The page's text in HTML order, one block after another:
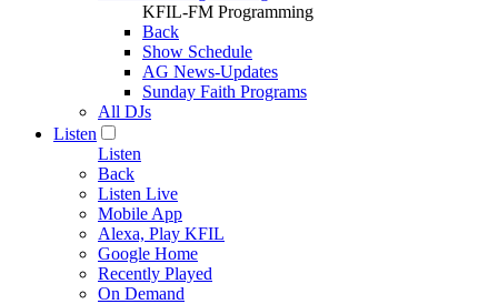
KFIL-FM Programming
Back
Show Schedule
AG News-Updates
Sunday Faith Programs
All DJs
Listen
Listen
Back
Listen Live
Mobile App
Alexa, Play KFIL
Google Home
Recently Played
On Demand